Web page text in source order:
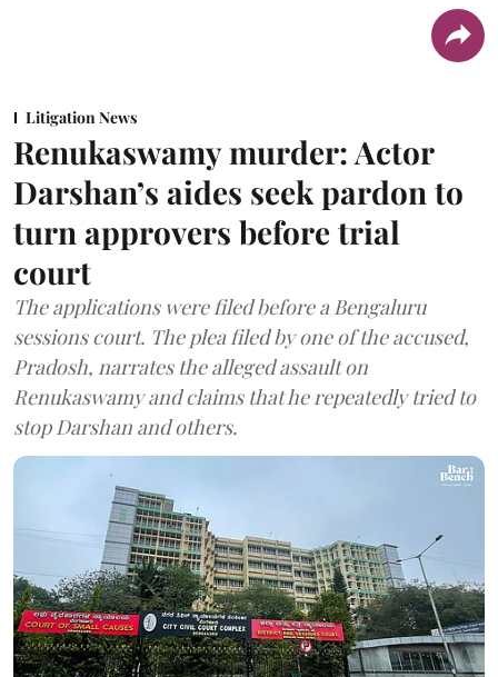
Litigation News
Renukaswamy murder: Actor
Darshan’s aides seek pardon to
turn approvers before trial
court
The applications were filed before a Bengaluru
sessions court. The plea filed by one of the accused,
Pradosh, narrates the alleged assault on
Renukaswamy and claims that he repeatedly tried to
stop Darshan and others.